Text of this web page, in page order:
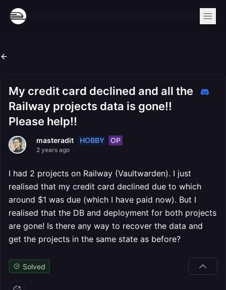
My credit card declined and all the
Railway projects data is gone!!
Please help!!
masteradit HOBBY OP
2 years ago
I had 2 projects on Railway (Vaultwarden). I just
realised that my credit card declined due to which
around $1 was due (which I have paid now). But I
realised that the DB and deployment for both projects
are gone! Is there any way to recover the data and
get the projects in the same state as before?
Solved